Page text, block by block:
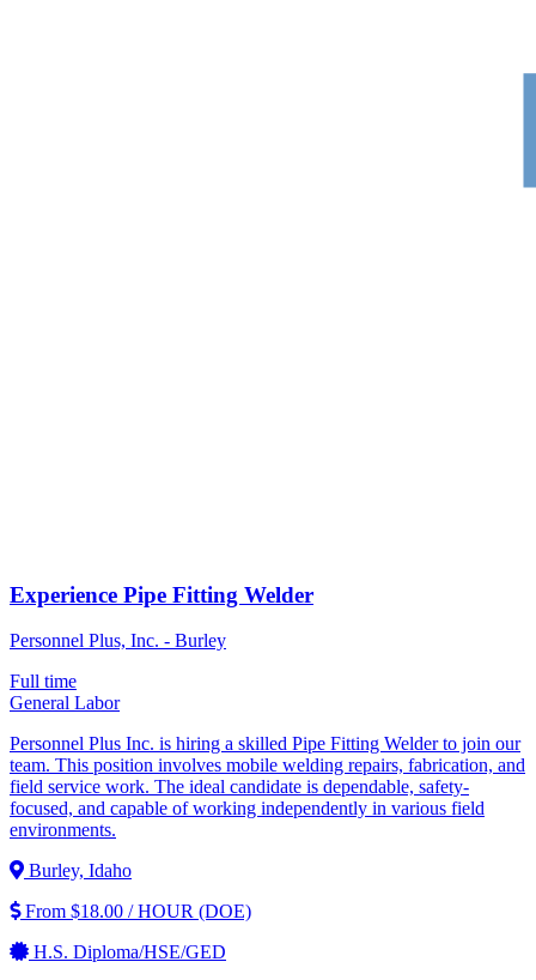
Experience Pipe Fitting Welder
Personnel Plus, Inc. - Burley
Full time
General Labor
Personnel Plus Inc. is hiring a skilled Pipe Fitting Welder to join our
team. This position involves mobile welding repairs, fabrication, and
field service work. The ideal candidate is dependable, safety-
focused, and capable of working independently in various field
environments.
Burley, Idaho
From $18.00 / HOUR (DOE)
H.S. Diploma/HSE/GED